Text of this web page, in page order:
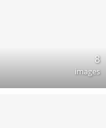
8
images